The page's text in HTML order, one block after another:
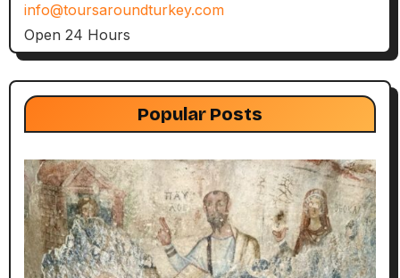
info@toursaroundturkey.com
Open 24 Hours
Popular Posts